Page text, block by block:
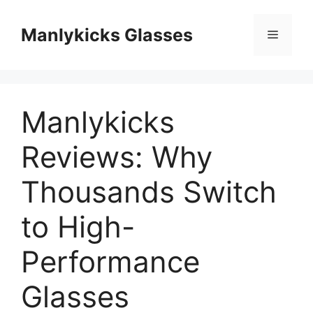
Manlykicks Glasses 菜
Manlykicks
Reviews: Why
Thousands Switch
to High-
Performance
Glasses